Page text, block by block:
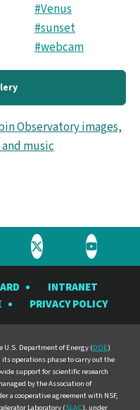
#Venus
#sunset
#webcam
Observatory images,
music
Visit
Rubin
Observatory
Twitter
Visit
Rubin
YouTube
INTRANET
PRIVACY POLICY
U.S. Department of Energy (DOE)
operations phase to carry out the
support for scientific research
by the Association of
a cooperative agreement with NSF,
Laboratory (SLAC), under